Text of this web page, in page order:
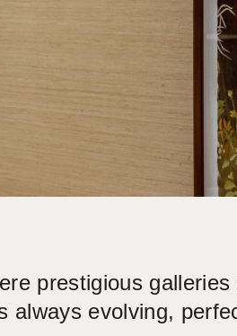
prestigious
always evolving,